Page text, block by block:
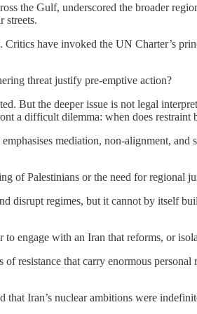
the Gulf, underscored the broader
streets.
have invoked the UN Charter’s
threat justify pre-emptive action?
But the deeper issue is not legal
a difficult dilemma: when does restraint
mediation, non-alignment,
of Palestinians or the need for regional
disrupt regimes, but it cannot by itself
engage with an Iran that reforms, or
resistance that carry enormous
Iran’s nuclear ambitions were